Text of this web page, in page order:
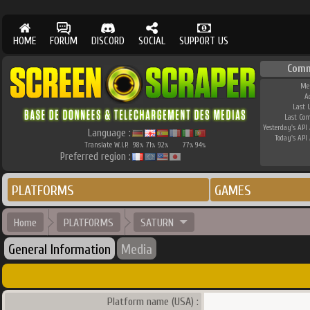
HOME FORUM DISCORD SOCIAL SUPPORT US
Language :
Translate W.I.P. 98% 71% 92% 77% 94%
Preferred region :
Last
Last
Yesterday's API
Today's API
PLATFORMS GAMES
Home PLATFORMS SATURN
General Information Media
Platform name (USA) :